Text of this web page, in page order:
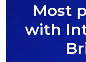
Most
with